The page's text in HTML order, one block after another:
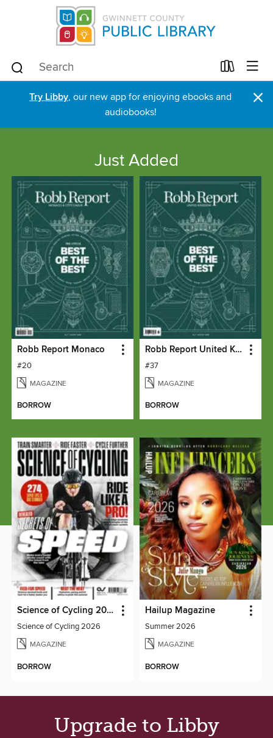
Try Libby, our new app for enjoying ebooks and
audiobooks!
×
Just Added
Robb Report Monaco
#20
MAGAZINE
BORROW
Robb Report United Kingdom
#37
MAGAZINE
BORROW
Science of Cycling 2026
Science of Cycling 2026
MAGAZINE
BORROW
Hailup Magazine
Summer 2026
MAGAZINE
BORROW
Upgrade to Libby